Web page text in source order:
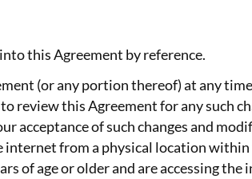
this Agreement by reference.
(or any portion thereof) at any
review this Agreement for any such
acceptance of such changes and
internet from a physical location
of age or older and are accessing the